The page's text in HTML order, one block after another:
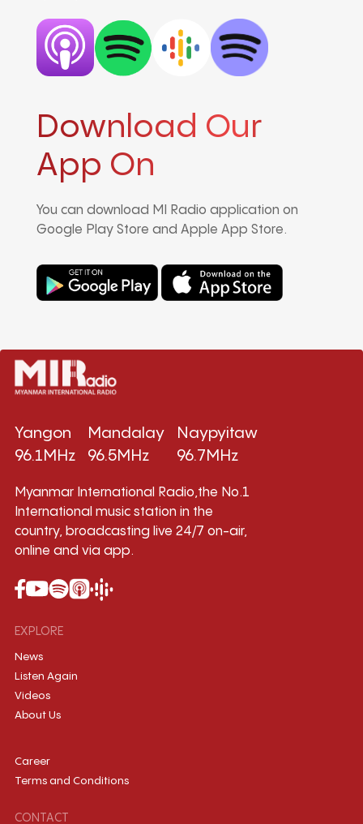
Download Our
App On
You can download MI Radio application on
Google Play Store and Apple App Store.
Yangon
96.1MHz
Mandalay
96.5MHz
Naypyitaw
96.7MHz
Myanmar International Radio,the No.1
International music station in the
country, broadcasting live 24/7 on-air,
online and via app.
EXPLORE
News
Listen Again
Videos
About Us
Career
Terms and Conditions
CONTACT